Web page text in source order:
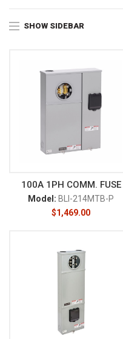
SHOW SIDEBAR
100A 1PH COMM. FUSE
Model: BLI-214MTB-P
$1,469.00